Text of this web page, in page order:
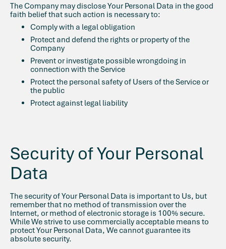
The Company may disclose Your Personal Data in the good
faith belief that such action is necessary to:
Comply with a legal obligation
Protect and defend the rights or property of the
Company
Prevent or investigate possible wrongdoing in
connection with the Service
Protect the personal safety of Users of the Service or
the public
Protect against legal liability
Security of Your Personal
Data
The security of Your Personal Data is important to Us, but
remember that no method of transmission over the
Internet, or method of electronic storage is 100% secure.
While We strive to use commercially acceptable means to
protect Your Personal Data, We cannot guarantee its
absolute security.